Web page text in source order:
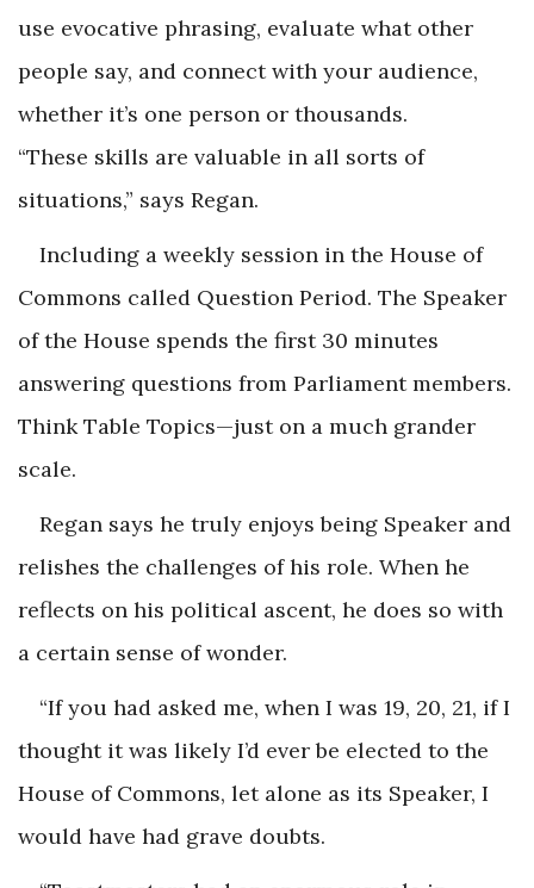
use evocative phrasing, evaluate what other
people say, and connect with your audience,
whether it’s one person or thousands.
“These skills are valuable in all sorts of
situations,” says Regan.
Including a weekly session in the House of
Commons called Question Period. The Speaker
of the House spends the first 30 minutes
answering questions from Parliament members.
Think Table Topics—just on a much grander
scale.
Regan says he truly enjoys being Speaker and
relishes the challenges of his role. When he
reflects on his political ascent, he does so with
a certain sense of wonder.
“If you had asked me, when I was 19, 20, 21, if I
thought it was likely I’d ever be elected to the
House of Commons, let alone as its Speaker, I
would have had grave doubts.